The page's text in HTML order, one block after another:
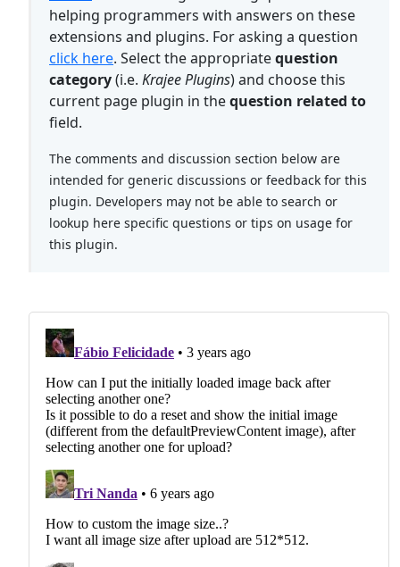
helping programmers with answers on these
extensions and plugins. For asking a question
click here. Select the appropriatequestion
category(i.e. Krajee Plugins) and choose this
current page plugin in thequestion related to
field.
The comments and discussion section below are
intended for generic discussions or feedback for this
plugin. Developers may not be able to search or
lookup here specific questions or tips on usage for
this plugin.